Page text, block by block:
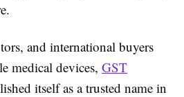
and international buyers
medical devices, GST
itself as a trusted name in